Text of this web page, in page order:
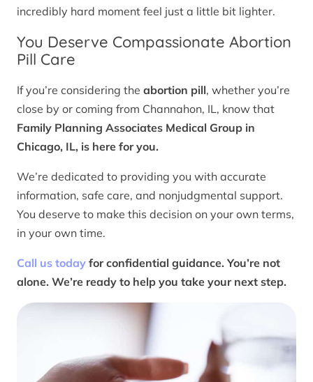
incredibly hard moment feel just a little bit lighter.
You Deserve Compassionate Abortion
Pill Care
If you’re considering the abortion pill, whether you’re
close by or coming from Channahon, IL, know that
Family Planning Associates Medical Group in
Chicago, IL, is here for you.
We’re dedicated to providing you with accurate
information, safe care, and nonjudgmental support.
You deserve to make this decision on your own terms,
in your own time.
Call us today for confidential guidance. You’re not
alone. We’re ready to help you take your next step.